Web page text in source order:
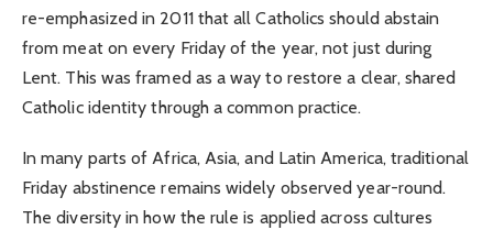
re-emphasized in 2011 that all Catholics should abstain
from meat on every Friday of the year, not just during
Lent. This was framed as a way to restore a clear, shared
Catholic identity through a common practice.
In many parts of Africa, Asia, and Latin America, traditional
Friday abstinence remains widely observed year-round.
The diversity in how the rule is applied across cultures